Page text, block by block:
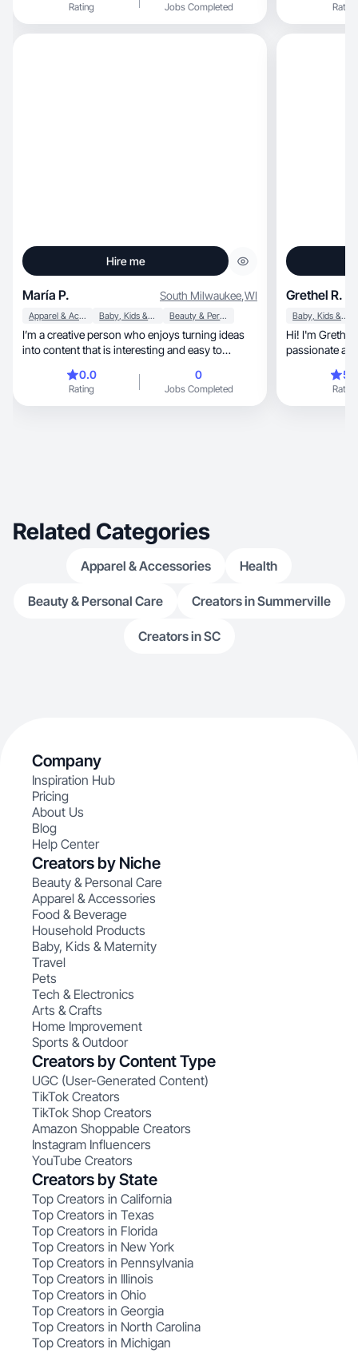
Rating Jobs Completed Rating
Hire me
María P. South Milwaukee,WI
Apparel & Accessories Baby, Kids & Maternity Beauty & Personal Care
I’m a creative person who enjoys turning ideas
into content that is interesting and easy to
0.0
Rating
0
Jobs Completed
Grethel R.
Baby, Kids & Maternity
Hi! I'm Grethel
passionate
specialize in
(UGC) for lifestyle, beauty, and
goal is to
Rating
Related Categories
Apparel & Accessories Health
Beauty & Personal Care Creators in Summerville
Creators in SC
Company
Inspiration Hub
Pricing
About Us
Blog
Help Center
Creators by Niche
Beauty & Personal Care
Apparel & Accessories
Food & Beverage
Household Products
Baby, Kids & Maternity
Travel
Pets
Tech & Electronics
Arts & Crafts
Home Improvement
Sports & Outdoor
Creators by Content Type
UGC (User-Generated Content)
TikTok Creators
TikTok Shop Creators
Amazon Shoppable Creators
Instagram Influencers
YouTube Creators
Creators by State
Top Creators in California
Top Creators in Texas
Top Creators in Florida
Top Creators in New York
Top Creators in Pennsylvania
Top Creators in Illinois
Top Creators in Ohio
Top Creators in Georgia
Top Creators in North Carolina
Top Creators in Michigan